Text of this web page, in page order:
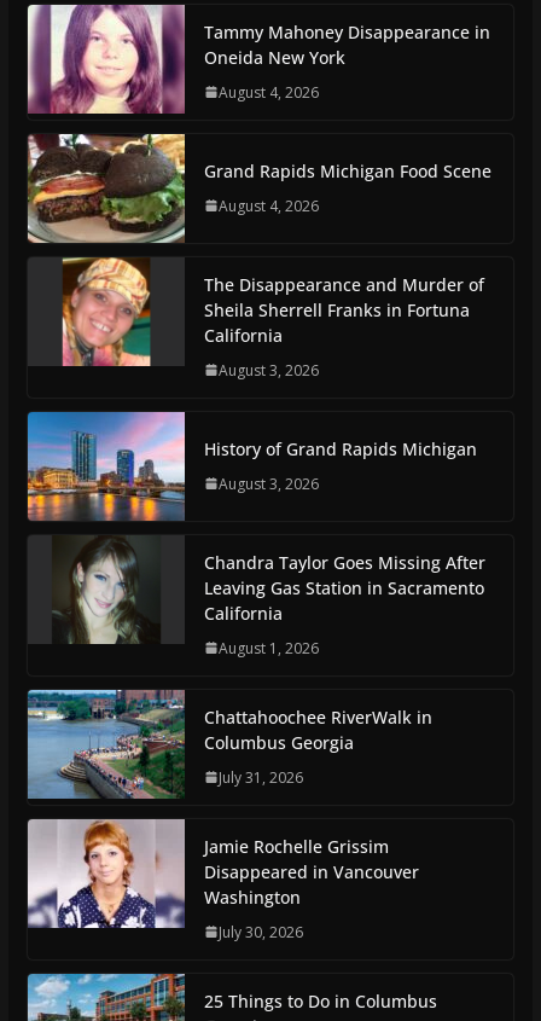
Tammy Mahoney Disappearance in
Oneida New York
August 4, 2026
Grand Rapids Michigan Food Scene
August 4, 2026
The Disappearance and Murder of
Sheila Sherrell Franks in Fortuna
California
August 3, 2026
History of Grand Rapids Michigan
August 3, 2026
Chandra Taylor Goes Missing After
Leaving Gas Station in Sacramento
California
August 1, 2026
Chattahoochee RiverWalk in
Columbus Georgia
July 31, 2026
Jamie Rochelle Grissim
Disappeared in Vancouver
Washington
July 30, 2026
25 Things to Do in Columbus